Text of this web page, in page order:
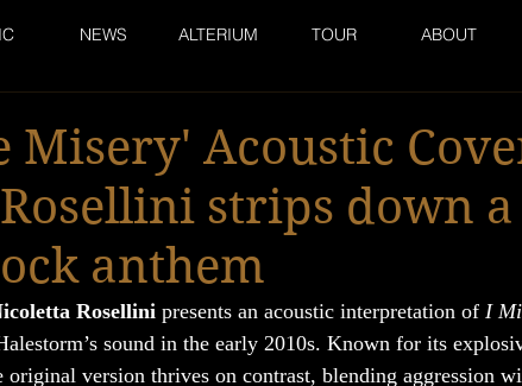
NEWS ALTERIUM TOUR ABOUT
Misery' Acoustic
strips down a
anthem
Rosellini presents an acoustic interpretation of I
sound in the early 2010s. Known for its
original version thrives on contrast, blending aggression